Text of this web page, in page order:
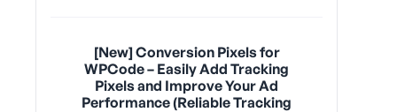
[New] Conversion Pixels for
WPCode – Easily Add Tracking
Pixels and Improve Your Ad
Performance (Reliable Tracking